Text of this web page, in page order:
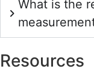
What is the
Resources